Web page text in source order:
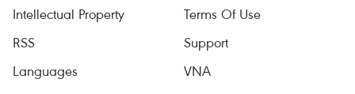
Intellectual Property
Terms Of Use
RSS
Support
Languages
VNA